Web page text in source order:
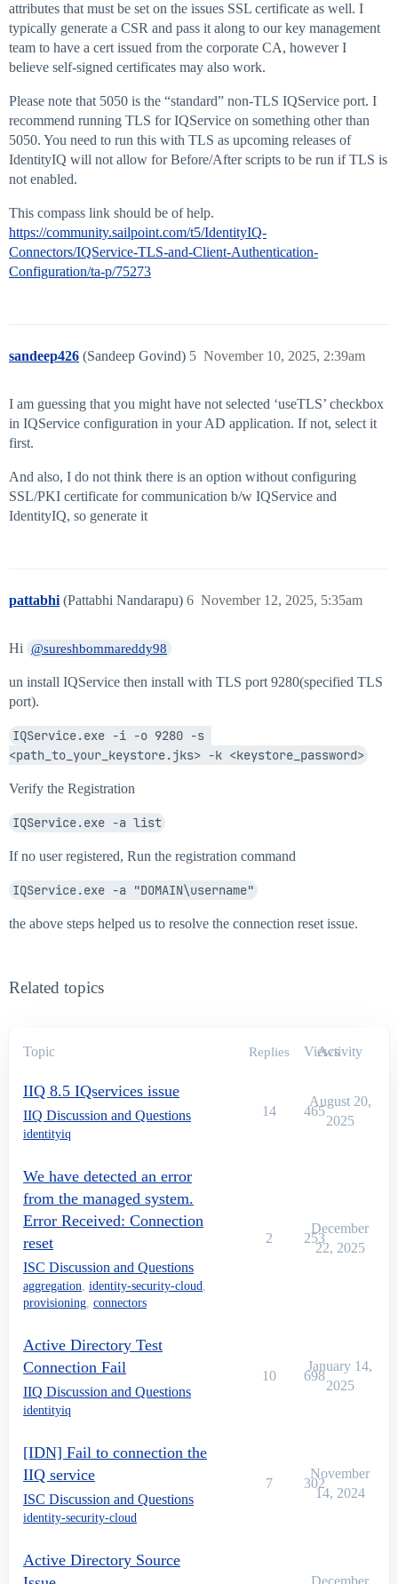
attributes that must be set on the issues SSL certificate as well. I
typically generate a CSR and pass it along to our key management
team to have a cert issued from the corporate CA, however I
believe self-signed certificates may also work.
Please note that 5050 is the “standard” non-TLS IQService port. I
recommend running TLS for IQService on something other than
5050. You need to run this with TLS as upcoming releases of
IdentityIQ will not allow for Before/After scripts to be run if TLS is
not enabled.
This compass link should be of help.
https://community.sailpoint.com/t5/IdentityIQ-
Connectors/IQService-TLS-and-Client-Authentication-
Configuration/ta-p/75273
sandeep426 (Sandeep Govind) November 10, 2025, 2:39am
5
I am guessing that you might have not selected ‘useTLS’ checkbox
in IQService configuration in your AD application. If not, select it
first.
And also, I do not think there is an option without configuring
SSL/PKI certificate for communication b/w IQService and
IdentityIQ, so generate it
pattabhi (Pattabhi Nandarapu) November 12, 2025, 5:35am
6
Hi @sureshbommareddy98
un install IQService then install with TLS port 9280(specified TLS
port).
IQService.exe -i -o 9280 -s
<path_to_your_keystore.jks> -k <keystore_password>
Verify the Registration
IQService.exe -a list
If no user registered, Run the registration command
IQService.exe -a "DOMAIN\username"
the above steps helped us to resolve the connection reset issue.
Related topics
Topic Replies Views
Activity
IIQ 8.5 IQservices issue
IIQ Discussion and Questions
identityiq
14 465
August 20,
2025
We have detected an error
from the managed system.
Error Received: Connection
reset
ISC Discussion and Questions
aggregation, identity-security-cloud,
provisioning, connectors
2 253
December
22, 2025
Active Directory Test
Connection Fail
IIQ Discussion and Questions
identityiq
10 698
January 14,
2025
[IDN] Fail to connection the
IIQ service
ISC Discussion and Questions
identity-security-cloud
7 302
November
14, 2024
Active Directory Source